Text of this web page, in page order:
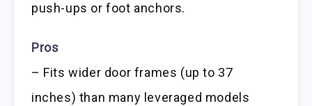
push-ups or foot anchors.
Pros
– Fits wider door frames (up to 37
inches) than many leveraged models